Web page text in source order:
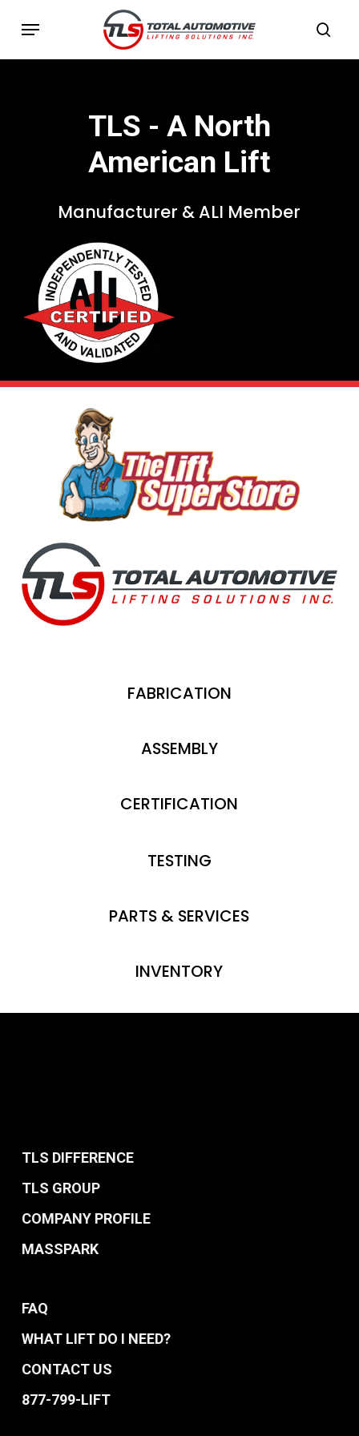
main
Menu
TLS - A North
American Lift
Manufacturer &ALI Member
FABRICATION
ASSEMBLY
CERTIFICATION
TESTING
PARTS & SERVICES
INVENTORY
TLS DIFFERENCE
TLS GROUP
COMPANY PROFILE
MASSPARK
FAQ
WHAT LIFT DO I NEED?
CONTACT US
877-799-LIFT